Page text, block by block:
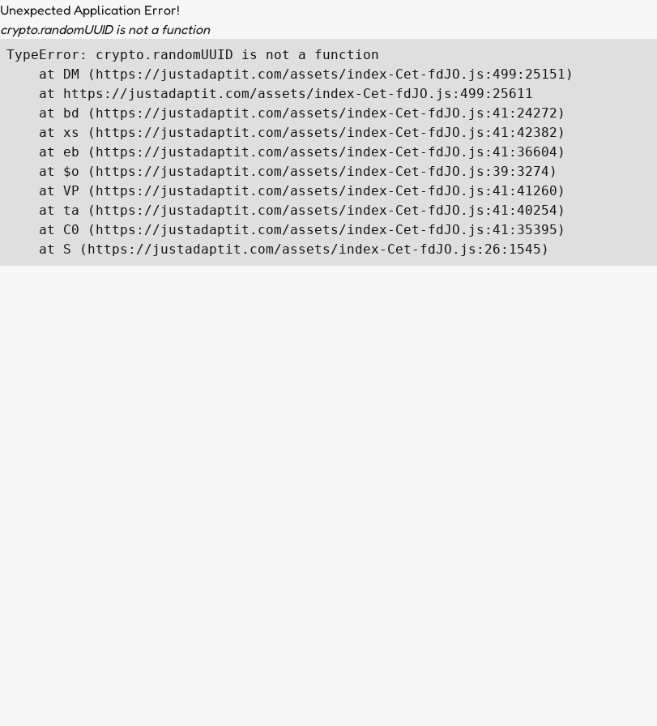
Unexpected Application Error!
crypto.randomUUID is not a function
TypeError: crypto.randomUUID is not a function
    at DM (https://justadaptit.com/assets/index-Cet-fdJO.js:499:25151)
    at https://justadaptit.com/assets/index-Cet-fdJO.js:499:25611
    at bd (https://justadaptit.com/assets/index-Cet-fdJO.js:41:24272)
    at xs (https://justadaptit.com/assets/index-Cet-fdJO.js:41:42382)
    at eb (https://justadaptit.com/assets/index-Cet-fdJO.js:41:36604)
    at $o (https://justadaptit.com/assets/index-Cet-fdJO.js:39:3274)
    at VP (https://justadaptit.com/assets/index-Cet-fdJO.js:41:41260)
    at ta (https://justadaptit.com/assets/index-Cet-fdJO.js:41:40254)
    at C0 (https://justadaptit.com/assets/index-Cet-fdJO.js:41:35395)
    at S (https://justadaptit.com/assets/index-Cet-fdJO.js:26:1545)